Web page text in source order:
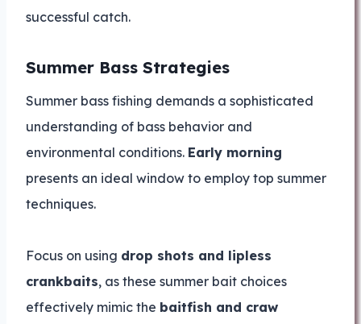
successful catch.
Summer Bass Strategies
Summer bass fishing demands a sophisticated
understanding of bass behavior and
environmental conditions. Early morning
presents an ideal window to employ top summer
techniques.
Focus on using drop shots and lipless
crankbaits, as these summer bait choices
effectively mimic the baitfish and craw